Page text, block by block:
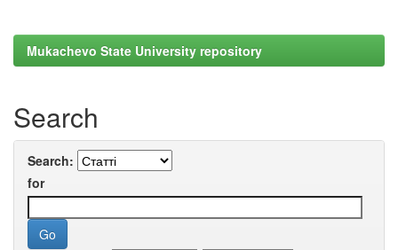
Mukachevo State University repository
Search
Search:
for